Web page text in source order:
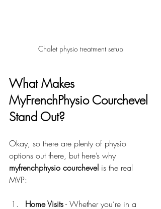
Chalet physio treatment setup
What Makes
MyFrenchPhysio Courchevel
Stand Out?
Okay, so there are plenty of physio
options out there, but here’s why
myfrenchphysio courchevel is the real
MVP:
Home Visits - Whether you’re in a